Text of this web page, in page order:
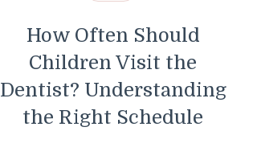
How Often Should
Children Visit the
Dentist? Understanding
the Right Schedule